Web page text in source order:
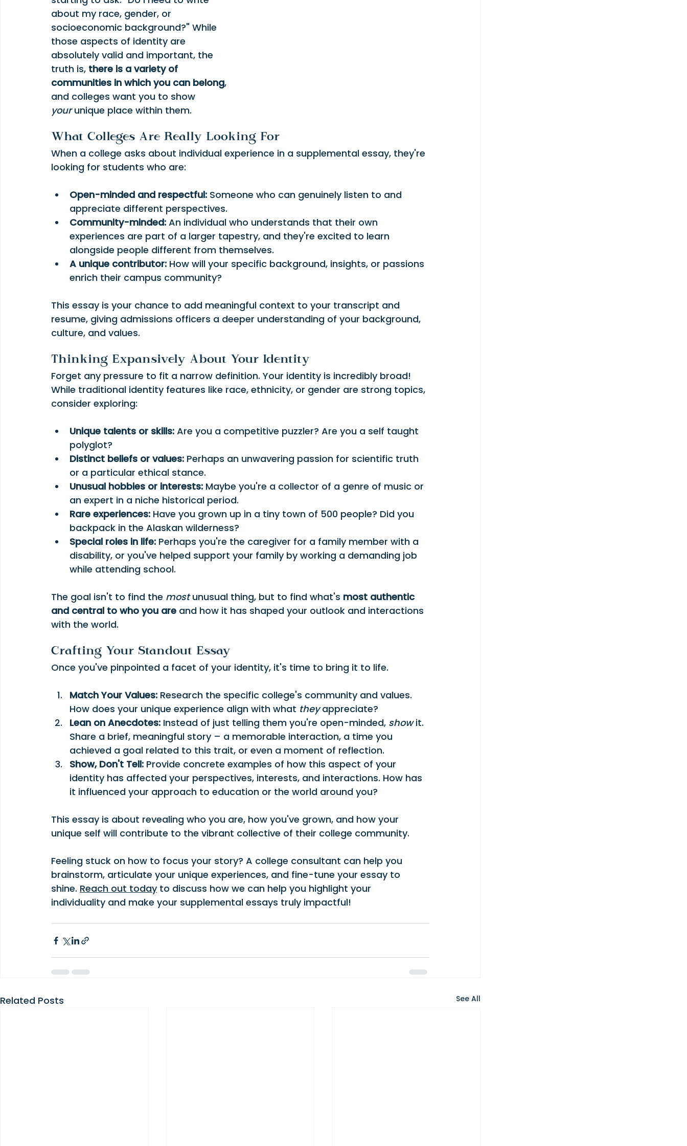
about my race, gender, or
socioeconomic background?" While
those aspects of identity are
absolutely valid and important, the
truth is, there is a variety of
communities in which you can belong,
and colleges want you to show
your unique place within them.
What Colleges Are Really Looking For
When a college asks about individual experience in a supplemental essay, they're
looking for students who are:
Open-minded and respectful: Someone who can genuinely listen to and
appreciate different perspectives.
Community-minded: An individual who understands that their own
experiences are part of a larger tapestry, and they're excited to learn
alongside people different from themselves.
A unique contributor: How will your specific background, insights, or passions
enrich their campus community?
This essay is your chance to add meaningful context to your transcript and
resume, giving admissions officers a deeper understanding of your background,
culture, and values.
Thinking Expansively About Your Identity
Forget any pressure to fit a narrow definition. Your identity is incredibly broad!
While traditional identity features like race, ethnicity, or gender are strong topics,
consider exploring:
Unique talents or skills: Are you a competitive puzzler? Are you a self taught
polyglot?
Distinct beliefs or values: Perhaps an unwavering passion for scientific truth
or a particular ethical stance.
Unusual hobbies or interests: Maybe you're a collector of a genre of music or
an expert in a niche historical period.
Rare experiences: Have you grown up in a tiny town of 500 people? Did you
backpack in the Alaskan wilderness?
Special roles in life: Perhaps you're the caregiver for a family member with a
disability, or you've helped support your family by working a demanding job
while attending school.
The goal isn't to find the most unusual thing, but to find what's most authentic
and central to who you are and how it has shaped your outlook and interactions
with the world.
Crafting Your Standout Essay
Once you've pinpointed a facet of your identity, it's time to bring it to life.
Match Your Values: Research the specific college's community and values.
How does your unique experience align with what they appreciate?
Lean on Anecdotes: Instead of just telling them you're open-minded, show it.
Share a brief, meaningful story – a memorable interaction, a time you
achieved a goal related to this trait, or even a moment of reflection.
Show, Don't Tell: Provide concrete examples of how this aspect of your
identity has affected your perspectives, interests, and interactions. How has
it influenced your approach to education or the world around you?
This essay is about revealing who you are, how you've grown, and how your
unique self will contribute to the vibrant collective of their college community.
Feeling stuck on how to focus your story? A college consultant can help you
brainstorm, articulate your unique experiences, and fine-tune your essay to
shine. Reach out today to discuss how we can help you highlight your
individuality and make your supplemental essays truly impactful!
Related Posts See All